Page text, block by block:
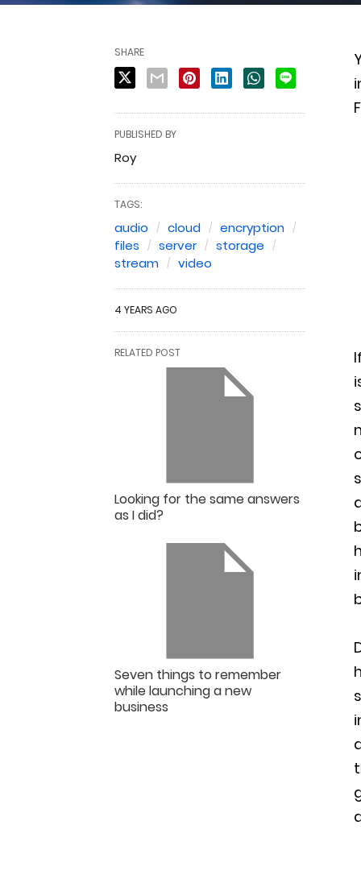
SHARE
PUBLISHED BY
Roy
TAGS:
audio cloud
encryption
files
server
storage
stream
video
4 YEARS AGO
RELATED POST
Looking for the same answers
as I did?
Seven things to remember
while launching a new
business